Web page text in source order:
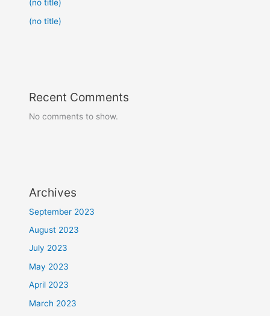
(no title)
(no title)
Recent Comments
No comments to show.
Archives
September 2023
August 2023
July 2023
May 2023
April 2023
March 2023